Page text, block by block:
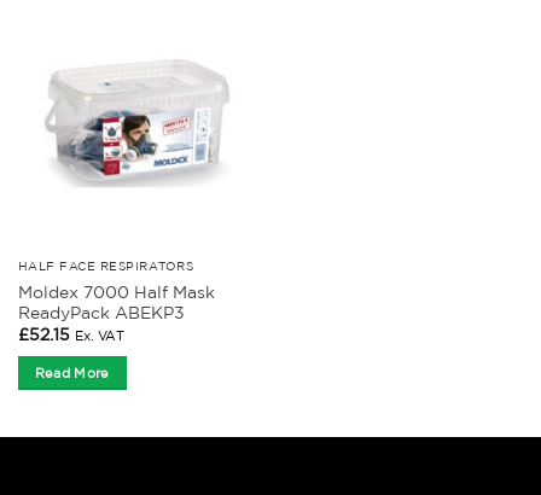
HALF FACE RESPIRATORS
Moldex 7000 Half Mask
ReadyPack ABEKP3
£52.15 Ex. VAT
Read More